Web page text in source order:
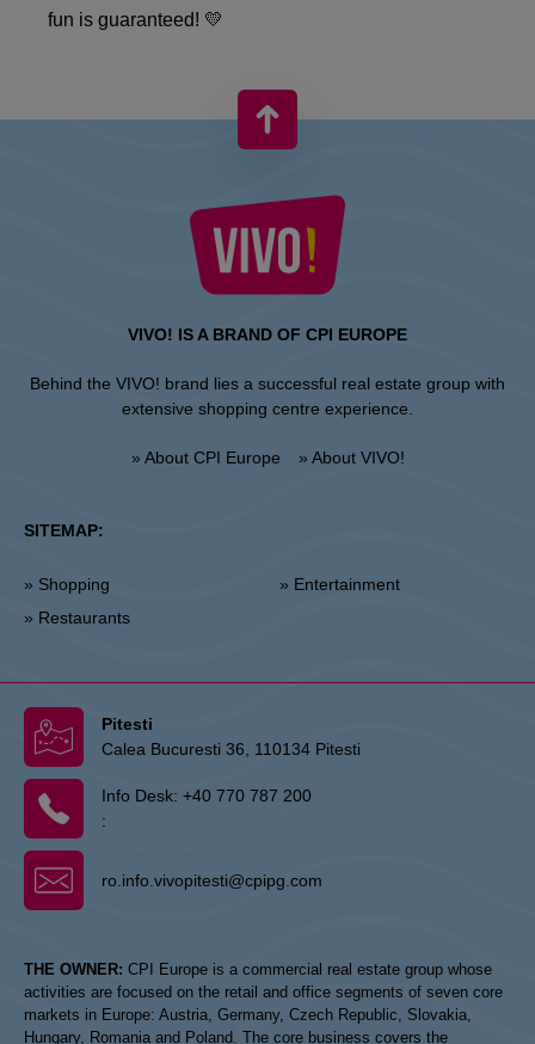
fun is guaranteed! 💛
VIVO! IS A BRAND OF CPI EUROPE
Behind the VIVO! brand lies a successful real estate group with
extensive shopping centre experience.
» About CPI Europe » About VIVO!
SITEMAP:
» Shopping
» Restaurants
» Entertainment
Pitesti
Calea Bucuresti 36, 110134 Pitesti
Info Desk: +40 770 787 200
:
ro.info.vivopitesti@cpipg.com
THE OWNER: CPI Europe is a commercial real estate group whose
activities are focused on the retail and office segments of seven core
markets in Europe: Austria, Germany, Czech Republic, Slovakia,
Hungary, Romania and Poland. The core business covers the